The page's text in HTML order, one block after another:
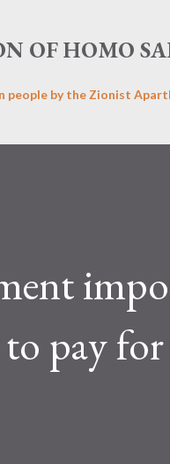
OF HOMO
people by the Zionist
pay